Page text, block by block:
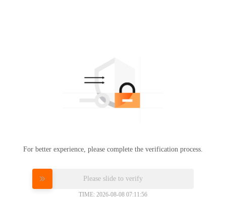
For better experience, please complete the verification process.
Please slide to verify
TIME: 2026-08-08 07:11:56